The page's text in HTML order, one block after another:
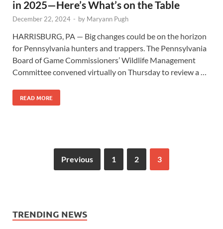
in 2025—Here’s What’s on the Table
December 22, 2024 - by Maryann Pugh
HARRISBURG, PA — Big changes could be on the horizon
for Pennsylvania hunters and trappers. The Pennsylvania
Board of Game Commissioners’ Wildlife Management
Committee convened virtually on Thursday to review a …
READ MORE
Previous 1 2 3
TRENDING NEWS